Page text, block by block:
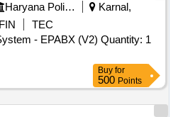
Haryana Police Housing Corporation Panchkula | Police Department Haryana | Haryana
Karnal,
FIN
TEC
- EPABX (V2) Quantity: 1
Buy for
500 Points